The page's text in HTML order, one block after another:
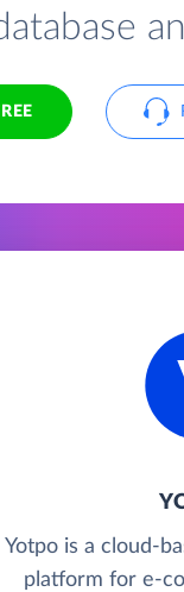
Yotpo is a cloud-
platform for e-